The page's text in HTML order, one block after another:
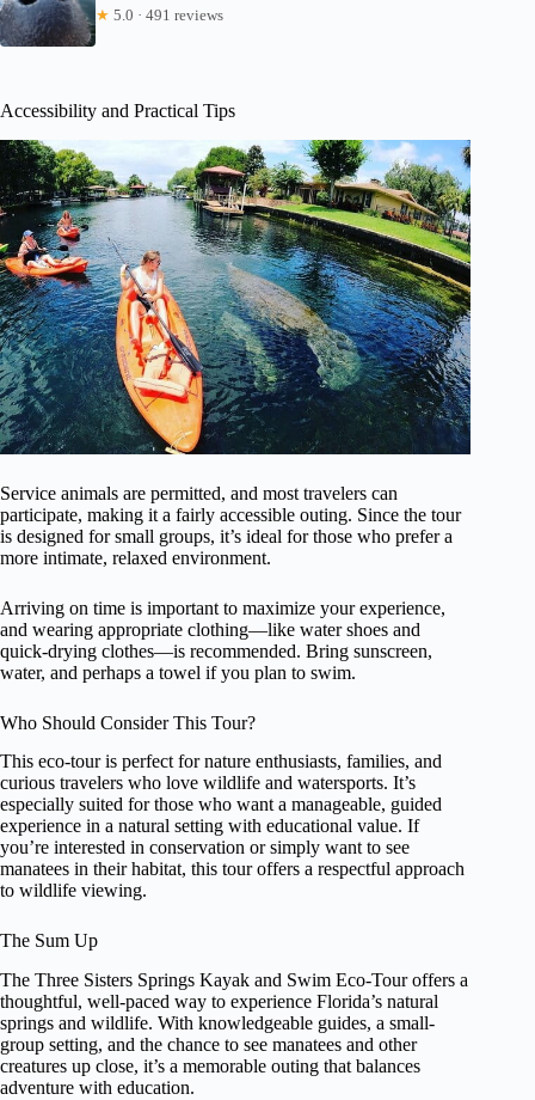
★ 5.0 · 491 reviews
Accessibility and Practical Tips
Service animals are permitted, and most travelers can
participate, making it a fairly accessible outing. Since the tour
is designed for small groups, it’s ideal for those who prefer a
more intimate, relaxed environment.
Arriving on time is important to maximize your experience,
and wearing appropriate clothing—like water shoes and
quick-drying clothes—is recommended. Bring sunscreen,
water, and perhaps a towel if you plan to swim.
Who Should Consider This Tour?
This eco-tour is perfect for nature enthusiasts, families, and
curious travelers who love wildlife and watersports. It’s
especially suited for those who want a manageable, guided
experience in a natural setting with educational value. If
you’re interested in conservation or simply want to see
manatees in their habitat, this tour offers a respectful approach
to wildlife viewing.
The Sum Up
The Three Sisters Springs Kayak and Swim Eco-Tour offers a
thoughtful, well-paced way to experience Florida’s natural
springs and wildlife. With knowledgeable guides, a small-
group setting, and the chance to see manatees and other
creatures up close, it’s a memorable outing that balances
adventure with education.